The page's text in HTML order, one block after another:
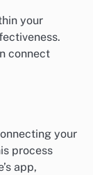
your
connect
your
process
app,